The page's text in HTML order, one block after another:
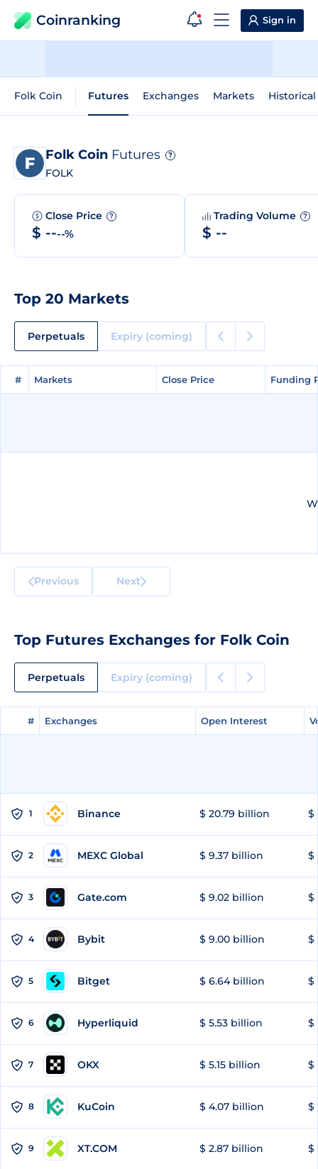
Coinranking Sign in
Folk Coin Futures Exchanges Markets
Folk Coin Futures ?
FOLK
Close Price ?
$ ----%
Trading Volume ?
$ --
Top 20 Markets
Perpetuals Expiry (coming)
# Markets Close Price Funding
# Markets Close Price Funding
Previous Next
Top Futures Exchanges for Folk Coin
Perpetuals Expiry (coming)
# Exchanges Open Interest
# Exchanges Open Interest
1 Binance $ 20.79 billion $
2 MEXC Global $ 9.37 billion $
3 Gate.com $ 9.02 billion $
4 Bybit $ 9.00 billion $
5 Bitget $ 6.64 billion $
6 Hyperliquid $ 5.53 billion $
7 OKX $ 5.15 billion $
8 KuCoin $ 4.07 billion $
9 XT.COM $ 2.87 billion $